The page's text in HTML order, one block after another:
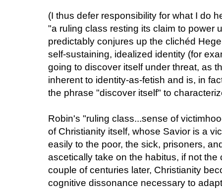
(I thus defer responsibility for what I do
"a ruling class resting its claim to power
predictably conjures up the clichéd
self-sustaining, idealized identity (for
going to discover itself under threat, as
inherent to identity-as-fetish and is, in
the phrase "discover itself" to
Robin's "ruling class...sense of
of Christianity itself, whose Savior is a
easily to the poor, the sick, prisoners,
ascetically take on the habitus, if not
couple of centuries later, Christianity
cognitive dissonance necessary to